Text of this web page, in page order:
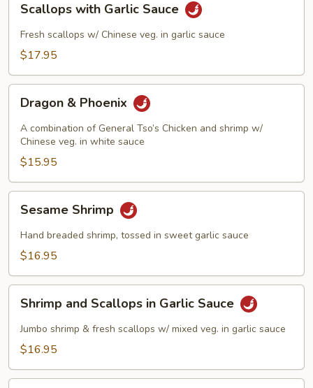
with
Garlic
Sauce
Scallops with Garlic Sauce
Fresh scallops w/ Chinese veg. in garlic sauce
$17.95
Phoenix
Dragon & Phoenix
A combination of General Tso’s Chicken and shrimp w/
Chinese veg. in white sauce
$15.95
Shrimp
Sesame Shrimp
Hand breaded shrimp, tossed in sweet garlic sauce
$16.95
and
Scallops
Sauce
Shrimp and Scallops in Garlic Sauce
Jumbo shrimp & fresh scallops w/ mixed veg. in garlic sauce
$16.95